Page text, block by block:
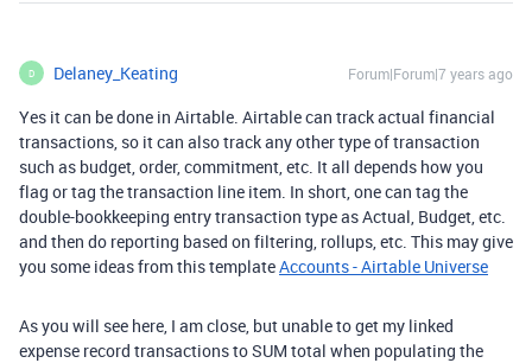
D Delaney_Keating Forum|Forum|7 years ago
Yes it can be done in Airtable. Airtable can track actual financial
transactions, so it can also track any other type of transaction
such as budget, order, commitment, etc. It all depends how you
flag or tag the transaction line item. In short, one can tag the
double-bookkeeping entry transaction type as Actual, Budget, etc.
and then do reporting based on filtering, rollups, etc. This may give
you some ideas from this templateAccounts - Airtable Universe
As you will see here, I am close, but unable to get my linked
expense record transactions to SUM total when populating the